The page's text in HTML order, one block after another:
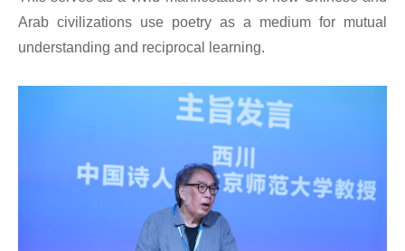
Arab civilizations use poetry as a medium for mutual
understanding and reciprocal learning.